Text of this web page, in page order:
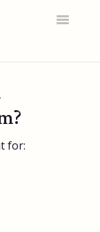
Toggle
for: